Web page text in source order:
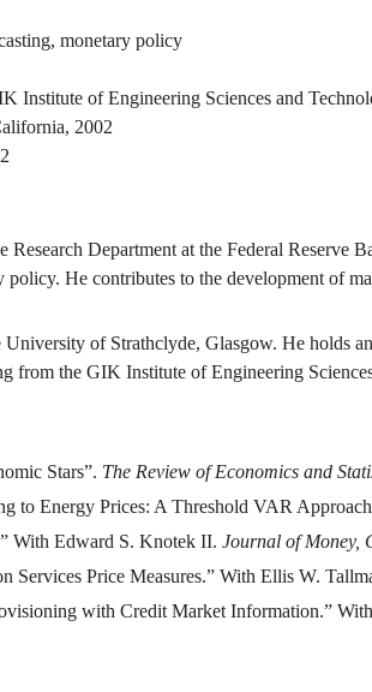
monetary policy
Institute of Engineering Sciences and
, 2002
Research Department at the Federal
He contributes to the development of
of Strathclyde, Glasgow. He
from the GIK Institute of Engineering
Stars”. The Review of Economics and
to Energy Prices: A Threshold VAR
With Edward S. Knotek II. Journal of Money,
Services Price Measures.” With Ellis W.
with Credit Market Information.”